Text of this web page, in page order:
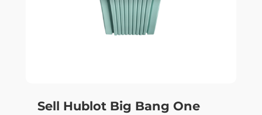
Sell Hublot Big Bang One